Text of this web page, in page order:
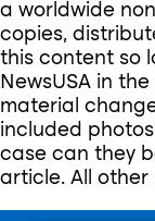
a worldwide
copies,
this content so
NewsUSA in
material
included
case can they
article. All other